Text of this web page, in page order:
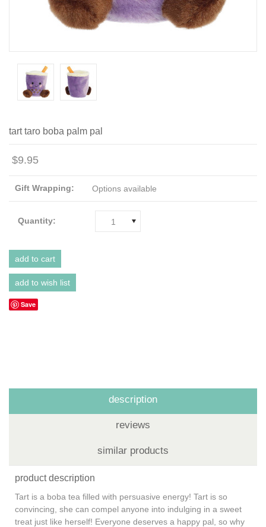
tart taro boba palm pal
$9.95
Gift Wrapping: Options available
Quantity: 1
Save
description
reviews
similar products
product description
Tart is a boba tea filled with persuasive energy! Tart is so
convincing, she can compel anyone into indulging in a sweet
treat just like herself! Everyone deserves a happy pal, so why